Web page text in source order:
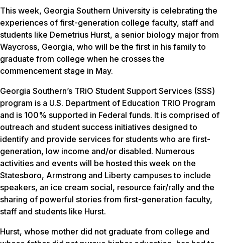
This week, Georgia Southern University is celebrating the
experiences of first-generation college faculty, staff and
students like Demetrius Hurst, a senior biology major from
Waycross, Georgia, who will be the first in his family to
graduate from college when he crosses the
commencement stage in May.
Georgia Southern’s TRiO Student Support Services (SSS)
program is a U.S. Department of Education TRIO Program
and is 100% supported in Federal funds. It is comprised of
outreach and student success initiatives designed to
identify and provide services for students who are first-
generation, low income and/or disabled. Numerous
activities and events will be hosted this week on the
Statesboro, Armstrong and Liberty campuses to include
speakers, an ice cream social, resource fair/rally and the
sharing of powerful stories from first-generation faculty,
staff and students like Hurst.
Hurst, whose mother did not graduate from college and